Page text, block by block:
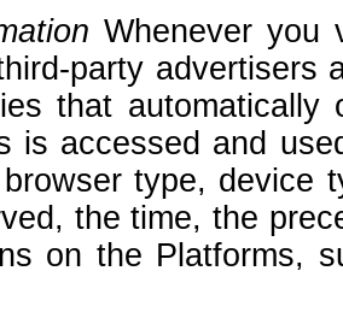
Whenever you
party advertisers
that
is accessed and
type, device
the time, the
on the Platforms,